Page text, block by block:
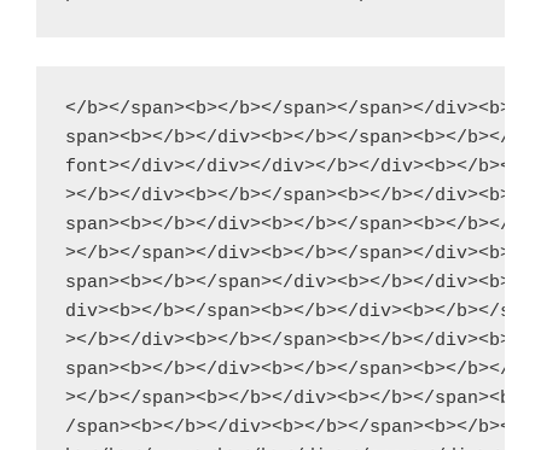
</b></span><b></b></span></span></
span><b></b></div><b></b></span><b></b></
font></div></div></div></b></div><b></b></
></b></div><b></b></span><b></b></
span><b></b></div><b></b></span><b></b></
></b></span></div><b></b></span></div><b></
span><b></b></span></div><b></b></
div><b></b></span><b></b></div><b></b></
></b></div><b></b></span><b></b></
span><b></b></div><b></b></span><b></b></
></b></span><b></b></div><b></b></
/span><b></b></div><b></b></span><b></b></